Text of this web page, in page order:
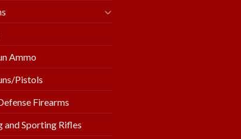
Ammo
Pistols
Firearms
and Sporting Rifles